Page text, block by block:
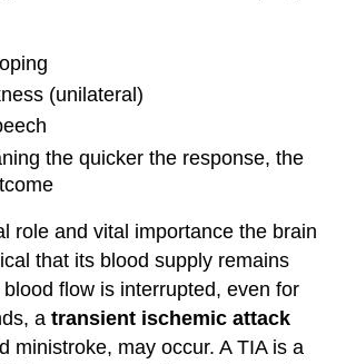
(unilateral)
the quicker the response, the
role and vital importance the brain
that its blood supply remains
flow is interrupted, even for
atransient ischemic attack
ministroke, may occur. A TIA is a